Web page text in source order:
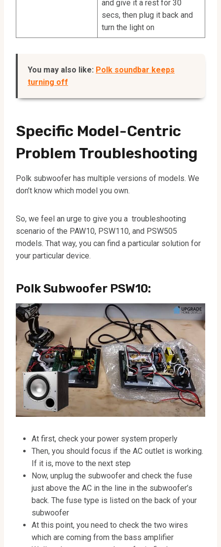
and give it a rest for 30
secs, then plug it back and
turn the light on
You may also like: Polk soundbar keeps
turning off
Specific Model-Centric
Problem Troubleshooting
Polk subwoofer has multiple versions of models. We
don’t know which model you own.
So, we feel an urge to give you a troubleshooting
scenario of the PAW10, PSW110, and PSW505
models. That way, you can find a particular solution for
your particular device.
Polk Subwoofer PSW10:
At first, check your power system properly
Then, you should focus if the AC outlet is working.
If it is, move to the next step
Now, unplug the subwoofer and check the fuse
just above the AC in the line in the subwoofer’s
back. The fuse type is listed on the back of your
subwoofer
At this point, you need to check the two wires
which are coming from the bass amplifier